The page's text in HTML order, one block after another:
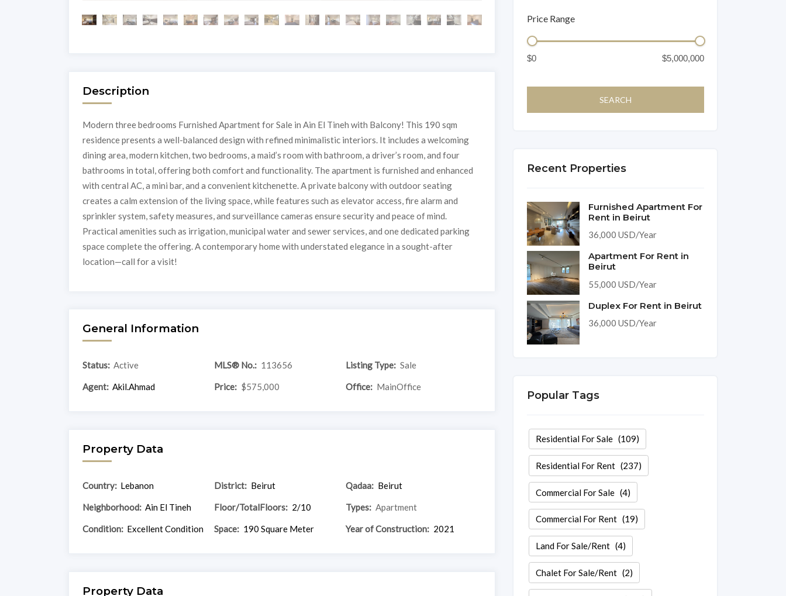
Description
Modern three bedrooms Furnished Apartment for Sale in Ain El Tineh with Balcony! This 190 sqm
residence presents a well-balanced design with refined minimalistic interiors. It includes a welcoming
dining area, modern kitchen, two bedrooms, a maid’s room with bathroom, a driver’s room, and four
bathrooms in total, offering both comfort and functionality. The apartment is furnished and enhanced
with central AC, a mini bar, and a convenient kitchenette. A private balcony with outdoor seating
creates a calm extension of the living space, while features such as elevator access, fire alarm and
sprinkler system, safety measures, and surveillance cameras ensure security and peace of mind.
Practical amenities such as irrigation, municipal water and sewer services, and one dedicated parking
space complete the offering. A contemporary home with understated elegance in a sought-after
location—call for a visit!
General Information
Status: Active MLS® No.: 113656 Listing Type: Sale
Agent: Akil.Ahmad Price: $575,000 Office: MainOffice
Property Data
Country: Lebanon District: Beirut Qadaa: Beirut
Neighborhood: Ain El Tineh Floor/TotalFloors: 2/10 Types: Apartment
Condition: Excellent Condition Space: 190 Square Meter Year of Construction: 2021
Property Data
Price Range
Recent Properties
Furnished Apartment For
Rent in Beirut
36,000 USD/Year
Apartment For Rent in
Beirut
55,000 USD/Year
Duplex For Rent in Beirut
36,000 USD/Year
Popular Tags
Residential For Sale(109)
Residential For Rent(237)
Commercial For Sale(4)
Commercial For Rent(19)
Land For Sale/Rent(4)
Chalet For Sale/Rent(2)